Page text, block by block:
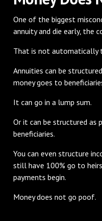
One of the biggest
annuity and die early, the
That is not automatically
Annuities can be
money goes to
It can go in a lump sum.
Or it can be structured as
beneficiaries.
You can even structure
still have 100% go to
payments begin.
Money does not go poof.